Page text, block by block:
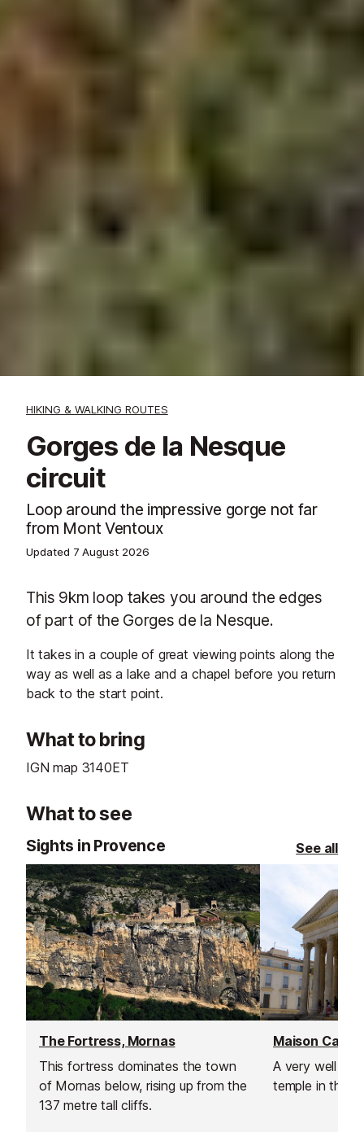
HIKING & WALKING ROUTES
Gorges de la Nesque
circuit
Loop around the impressive gorge not far
from Mont Ventoux
Updated 7 August 2026
This 9km loop takes you around the edges
of part of the Gorges de la Nesque.
It takes in a couple of great viewing points along the
way as well as a lake and a chapel before you return
back to the start point.
What to bring
IGN map 3140ET
What to see
Sights in Provence See all
The Fortress, Mornas
This fortress dominates the town
of Mornas below, rising up from the
137 metre tall cliffs.
Maison
A very well
temple in the